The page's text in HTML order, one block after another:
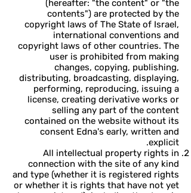
(hereafter: "the content" or "the
contents") are protected by the
copyright laws of The State of Israel,
international conventions and
copyright laws of other countries. The
user is prohibited from making
changes, copying, publishing,
distributing, broadcasting, displaying,
performing, reproducing, issuing a
license, creating derivative works or
selling any part of the content
contained on the website without its
consent Edna's early, written and
explicit.
All intellectual property rights in
connection with the site of any kind
and type (whether it is registered rights
or whether it is rights that have not yet